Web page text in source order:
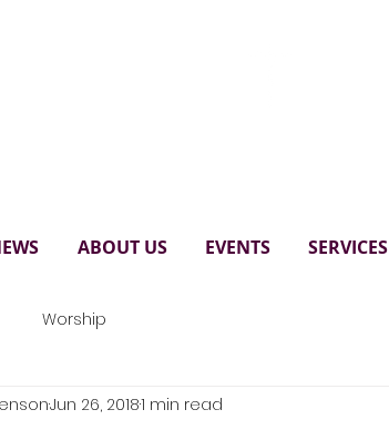
ABOUT US EVENTS SERVICES
Worship
Jun 26, 20181 min read